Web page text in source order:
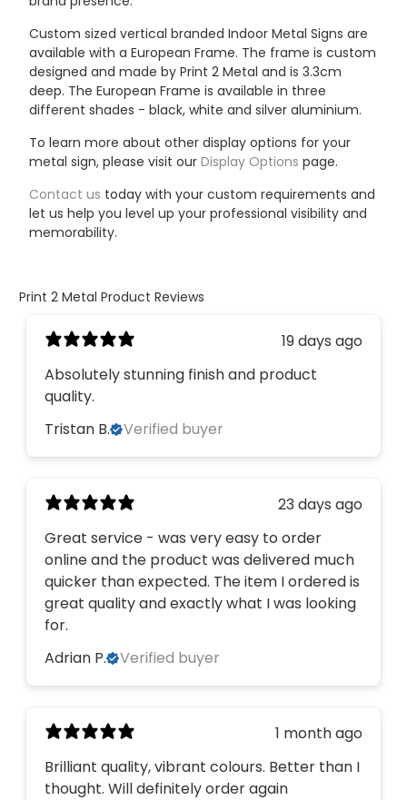
Custom sized vertical branded Indoor Metal Signs are
available with a European Frame. The frame is custom
designed and made by Print 2 Metal and is 3.3cm
deep. The European Frame is available in three
different shades - black, white and silver aluminium.
To learn more about other display options for your
metal sign, please visit our Display Options page.
Contact us today with your custom requirements and
let us help you level up your professional visibility and
memorability.
Print 2 Metal Product Reviews
19 days ago
Absolutely stunning finish and product
quality.
Tristan B.
Verified buyer
23 days ago
Great service - was very easy to order
online and the product was delivered much
quicker than expected. The item I ordered is
great quality and exactly what I was looking
for.
Adrian P.
Verified buyer
1 month ago
Brilliant quality, vibrant colours. Better than I
thought. Will definitely order again